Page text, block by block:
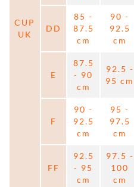
CUP
UK
DD
85 -
87.5
cm
90 -
92.5
cm
E
87.5
- 90
cm
92.5 -
95 cm
F
90 -
92.5
cm
95 -
97.5
cm
FF
92.5
- 95
cm
97.5 -
100
cm